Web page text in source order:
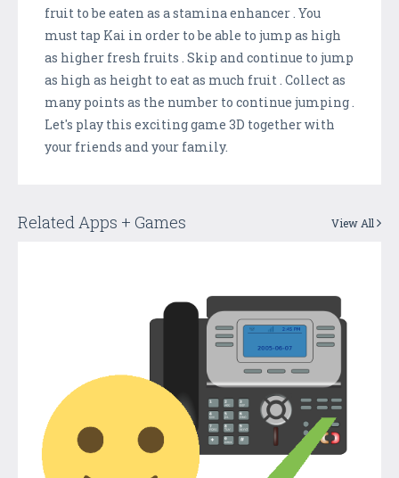
fruit to be eaten as a stamina enhancer . You
must tap Kai in order to be able to jump as high
as higher fresh fruits . Skip and continue to jump
as high as height to eat as much fruit . Collect as
many points as the number to continue jumping .
Let's play this exciting game 3D together with
your friends and your family.
Related Apps + Games View All